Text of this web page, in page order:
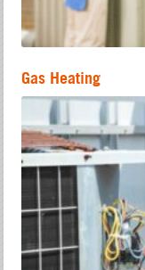
Gas Heating